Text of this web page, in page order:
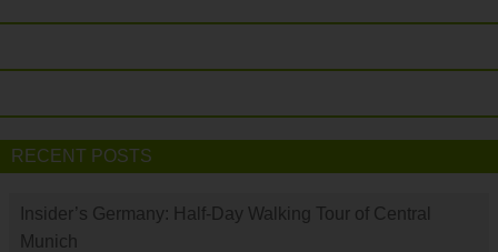
RECENT POSTS
Insider’s Germany: Half-Day Walking Tour of Central
Munich